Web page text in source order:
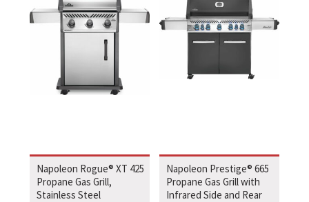
Napoleon Rogue® XT 425
Propane Gas Grill,
Stainless Steel
Napoleon Prestige® 665
Propane Gas Grill with
Infrared Side and Rear